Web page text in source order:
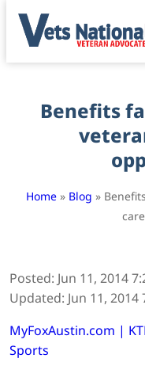
Benefits
Home » Blog »
Posted: Jun 11, 2014
Updated: Jun 11, 2014
MyFoxAustin.com |
Sports